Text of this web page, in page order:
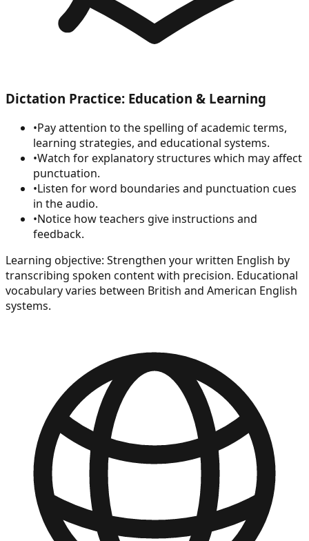
Dictation Practice: Education & Learning
•Pay attention to the spelling of academic terms,
learning strategies, and educational systems.
•Watch for explanatory structures which may affect
punctuation.
•Listen for word boundaries and punctuation cues
in the audio.
•Notice how teachers give instructions and
feedback.
Learning objective: Strengthen your written English by
transcribing spoken content with precision. Educational
vocabulary varies between British and American English
systems.